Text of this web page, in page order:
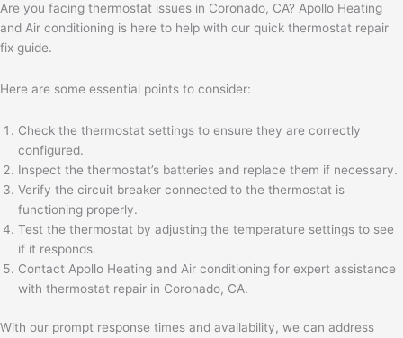
Are you facing thermostat issues in Coronado, CA? Apollo Heating
and Air conditioning is here to help with our quick thermostat repair
fix guide.
Here are some essential points to consider:
Check the thermostat settings to ensure they are correctly
configured.
Inspect the thermostat’s batteries and replace them if necessary.
Verify the circuit breaker connected to the thermostat is
functioning properly.
Test the thermostat by adjusting the temperature settings to see
if it responds.
Contact Apollo Heating and Air conditioning for expert assistance
with thermostat repair in Coronado, CA.
With our prompt response times and availability, we can address